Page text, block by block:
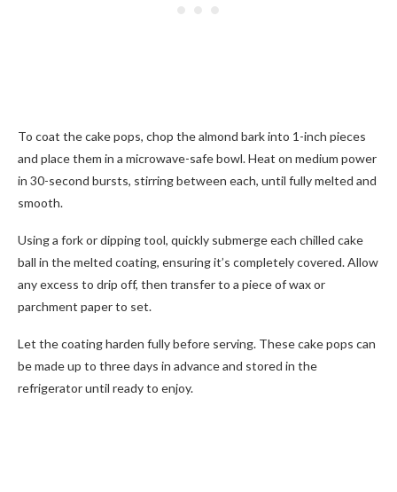
To coat the cake pops, chop the almond bark into 1-inch pieces
and place them in a microwave-safe bowl. Heat on medium power
in 30-second bursts, stirring between each, until fully melted and
smooth.
Using a fork or dipping tool, quickly submerge each chilled cake
ball in the melted coating, ensuring it’s completely covered. Allow
any excess to drip off, then transfer to a piece of wax or
parchment paper to set.
Let the coating harden fully before serving. These cake pops can
be made up to three days in advance and stored in the
refrigerator until ready to enjoy.